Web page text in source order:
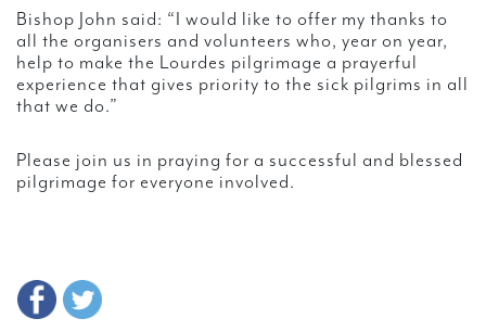
Bishop John said: “I would like to offer my thanks to
all the organisers and volunteers who, year on year,
help to make the Lourdes pilgrimage a prayerful
experience that gives priority to the sick pilgrims in all
that we do.”
Please join us in praying for a successful and blessed
pilgrimage for everyone involved.